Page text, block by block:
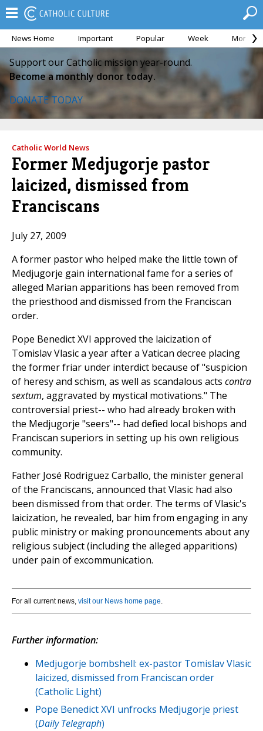
News Home Important Popular Week Month
Support our Catholic mission year-round.
Become a monthly donor today.
DONATE TODAY
Catholic World News
Former Medjugorje pastor
laicized, dismissed from
Franciscans
July 27, 2009
A former pastor who helped make the little town of
Medjugorje gain international fame for a series of
alleged Marian apparitions has been removed from
the priesthood and dismissed from the Franciscan
order.
Pope Benedict XVI approved the laicization of
Tomislav Vlasic a year after a Vatican decree placing
the former friar under interdict because of "suspicion
of heresy and schism, as well as scandalous acts contra
sextum, aggravated by mystical motivations." The
controversial priest-- who had already broken with
the Medjugorje "seers"-- had defied local bishops and
Franciscan superiors in setting up his own religious
community.
Father José Rodriguez Carballo, the minister general
of the Franciscans, announced that Vlasic had also
been dismissed from that order. The terms of Vlasic's
laicization, he revealed, bar him from engaging in any
public ministry or making pronouncements about any
religious subject (including the alleged apparitions)
under pain of excommunication.
For all current news, visit our News home page.
Further information:
Medjugorje bombshell: ex-pastor Tomislav Vlasic
laicized, dismissed from Franciscan order
(Catholic Light)
Pope Benedict XVI unfrocks Medjugorje priest
(Daily Telegraph)